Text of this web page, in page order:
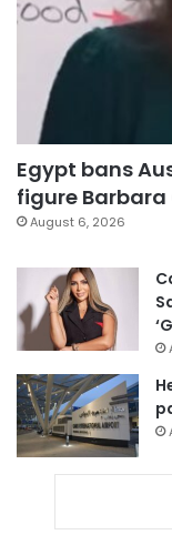
Egypt bans
figure Barbara
August 6, 2026